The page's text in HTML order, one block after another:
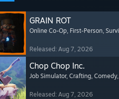
GRAIN ROT
Online Co-Op, First-Person,
Released: Aug 7, 2026
Chop Chop Inc.
Job Simulator, Crafting, Comedy
Released: Aug 7, 2026